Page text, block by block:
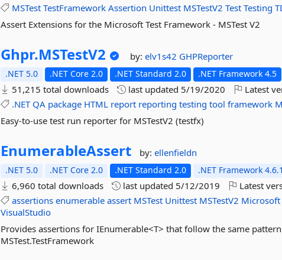
MSTest TestFramework Assertion Unittest MSTestV2 Test Testing
Assert Extensions for the Microsoft Test Framework - MSTest V2
Ghpr.MSTestV2 by:elv1s42 GHPReporter
.NET 5.0 .NET Core 2.0 .NET Standard 2.0 .NET Framework 4.5
51,215 total downloads last updated 5/19/2020 Latest
.NET QA package HTML report reporting testing tool framework
Easy-to-use test run reporter for MSTestV2 (testfx)
EnumerableAssert by:ellenfieldn
.NET 5.0 .NET Core 2.0 .NET Standard 2.0 .NET Framework 4.6.1
6,960 total downloads last updated 5/12/2019 Latest
assertions enumerable assert MSTest Unittest MSTestV2 Microsoft
VisualStudio
Provides assertions for IEnumerable<T> that follow the same
MSTest.TestFramework